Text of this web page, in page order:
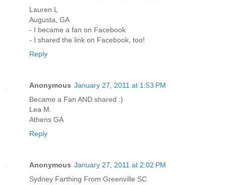
Lauren L
Augusta, GA
- I became a fan on Facebook
- I shared the link on Facebook, too!
Reply
Anonymous January 27, 2011 at 1:53 PM
Became a Fan AND shared :)
Lea M.
Athens GA
Reply
Anonymous January 27, 2011 at 2:02 PM
Sydney Farthing From Greenville SC